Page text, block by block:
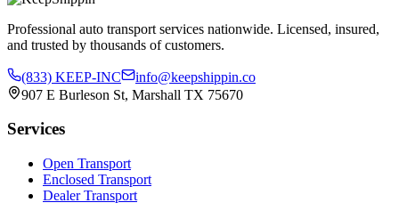
Professional auto transport services nationwide. Licensed, insured,
and trusted by thousands of customers.
(833) KEEP-INC
info@keepshippin.co
907 E Burleson St, Marshall TX 75670
Services
Open Transport
Enclosed Transport
Dealer Transport